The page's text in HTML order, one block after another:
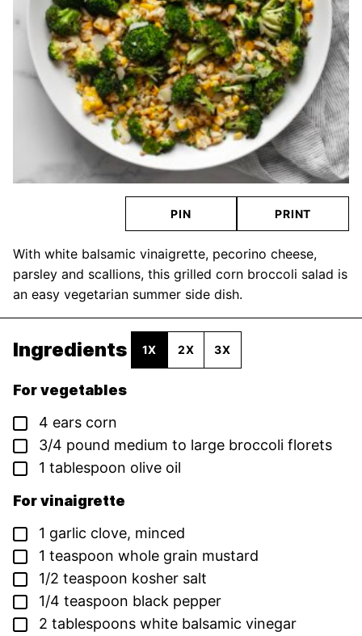
PIN PRINT
With white balsamic vinaigrette, pecorino cheese,
parsley and scallions, this grilled corn broccoli salad is
an easy vegetarian summer side dish.
Ingredients 1X 2X 3X
For vegetables
▢
4 ears corn
▢
3/4 pound medium to large broccoli florets
▢
1 tablespoon olive oil
For vinaigrette
▢
1 garlic clove, minced
▢
1 teaspoon whole grain mustard
▢
1/2 teaspoon kosher salt
▢
1/4 teaspoon black pepper
▢
2 tablespoons white balsamic vinegar